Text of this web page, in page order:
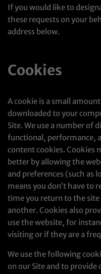
If you would like to
these requests on your
address below.
Cookies
A cookie is a small
downloaded to your
Site. We use a number of
functional, performance,
content cookies. Cookies
better by allowing the
and preferences (such as
means you don’t have
time you return to the
another. Cookies also
use the website, for
visiting or if they are a
We use the following
on our Site and to provide